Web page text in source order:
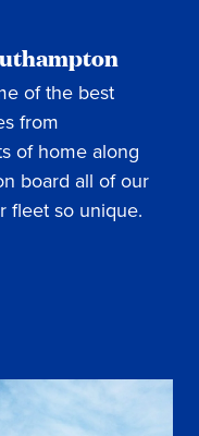
of the best
from
of home along
board all of our
fleet so unique.